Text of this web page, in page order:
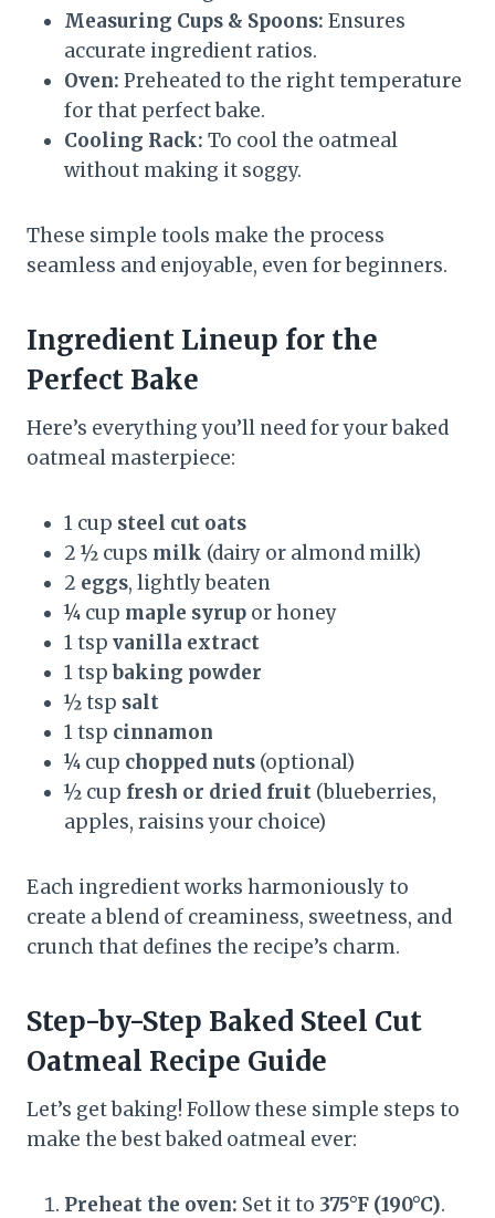
Measuring Cups & Spoons: Ensures
accurate ingredient ratios.
Oven: Preheated to the right temperature
for that perfect bake.
Cooling Rack: To cool the oatmeal
without making it soggy.
These simple tools make the process
seamless and enjoyable, even for beginners.
Ingredient Lineup for the
Perfect Bake
Here’s everything you’ll need for your baked
oatmeal masterpiece:
1 cup steel cut oats
2 ½ cups milk (dairy or almond milk)
2 eggs, lightly beaten
¼ cup maple syrup or honey
1 tsp vanilla extract
1 tspbaking powder
½ tsp salt
1 tsp cinnamon
¼ cup chopped nuts (optional)
½ cup fresh or dried fruit (blueberries,
apples, raisins your choice)
Each ingredient works harmoniously to
create a blend of creaminess, sweetness, and
crunch that defines the recipe’s charm.
Step-by-Step Baked Steel Cut
Oatmeal Recipe Guide
Let’s get baking! Follow these simple steps to
make the best baked oatmeal ever:
Preheat the oven: Set it to 375°F (190°C).